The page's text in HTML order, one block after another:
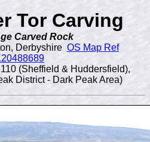
Tor Carving
Carved Rock
Derbyshire OS Map Ref
(Sheffield & Huddersfield),
District - Dark Peak Area)